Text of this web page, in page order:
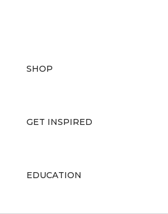
SHOP
GET INSPIRED
EDUCATION